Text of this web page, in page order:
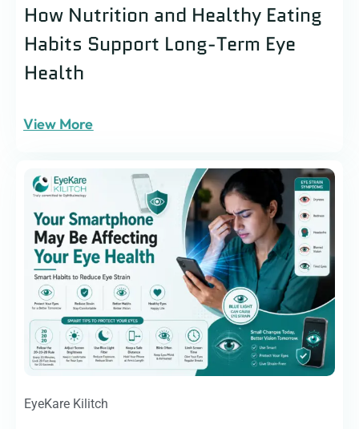
How Nutrition and Healthy Eating
Habits Support Long-Term Eye
Health
View More
EyeKare Kilitch